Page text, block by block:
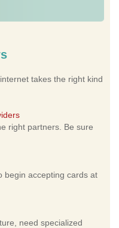
takes the right kind
right partners. Be sure
begin accepting cards at
need specialized